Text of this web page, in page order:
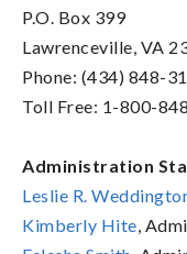
P.O. Box 399
Lawrenceville, VA
Phone: (434) 848-
Toll Free: 1-800-
Administration
Leslie R.
Kimberly Hite,